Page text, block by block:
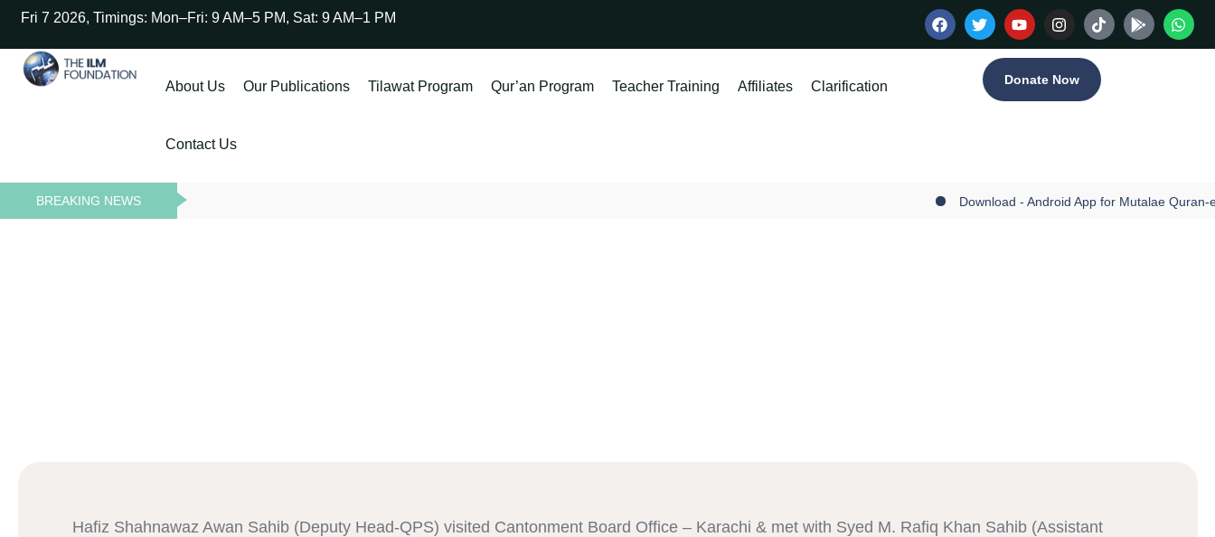
Fri 7 2026, Timings: Mon–Fri: 9 AM–5 PM, Sat: 9 AM–1 PM
About Us Our Publications Tilawat Program Qur’an Program Teacher Training Affiliates Clarification
Contact Us
Donate Now
BREAKING NEWS Download - Android App for Mutalae Quran-e-
Hafiz Shahnawaz Awan Sahib (Deputy Head-QPS) visited Cantonment Board Office – Karachi & met with Syed M. Rafiq Khan Sahib (Assistant